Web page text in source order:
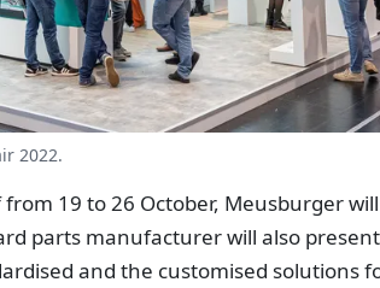
2022.
19 to 26 October, Meusburger
parts manufacturer will also
and the customised solutions